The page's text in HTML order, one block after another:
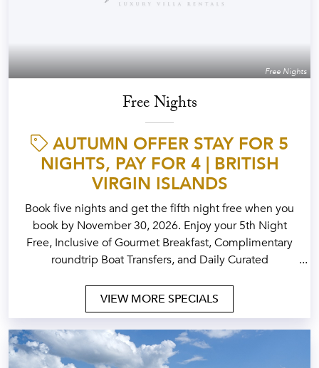
Free Nights
Free Nights
AUTUMN OFFER STAY FOR 5
NIGHTS, PAY FOR 4 | BRITISH
VIRGIN ISLANDS
Book five nights and get the fifth night free when you
book by November 30, 2026. Enjoy your 5th Night
Free, Inclusive of Gourmet Breakfast, Complimentary
roundtrip Boat Transfers, and Daily Curated
VIEW MORE SPECIALS